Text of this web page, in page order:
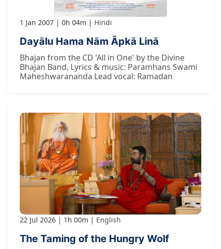
1 Jan 2007 0h 04m Hindi
Dayālu Hama Nām Āpkā Linā
Bhajan from the CD 'All in One' by the Divine
Bhajan Band. Lyrics & music: Paramhans Swami
Maheshwarananda Lead vocal: Ramadan
22 Jul 2026 1h 00m English
The Taming of the Hungry Wolf